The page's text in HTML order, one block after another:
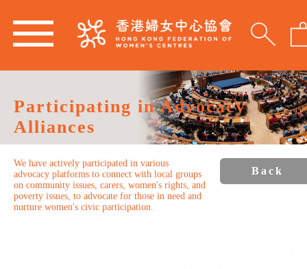
Participating in Advocacy
Alliances
We have actively participated in various
advocacy platforms to connect with local groups
on community issues, carers, women's rights, and
poverty issues, to advocate for those in need and
nurture women's civic participation.
Back